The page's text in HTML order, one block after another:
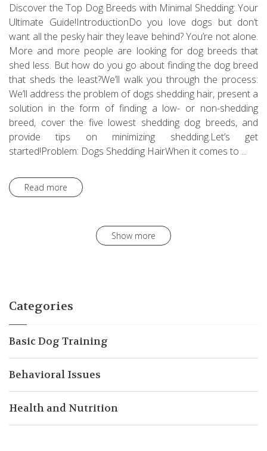
Discover the Top Dog Breeds with Minimal Shedding: Your
Ultimate Guide!IntroductionDo you love dogs but don’t
want all the pesky hair they leave behind? You’re not alone.
More and more people are looking for dog breeds that
shed less. But how do you go about finding the dog breed
that sheds the least?We’ll walk you through the process:
We’ll address the problem of dogs shedding hair, present a
solution in the form of finding a low- or non-shedding
breed, cover the five lowest shedding dog breeds, and
provide tips on minimizing shedding.Let’s get
started!Problem: Dogs Shedding HairWhen it comes to ...
Read more
Show more
Categories
Basic Dog Training
Behavioral Issues
Health and Nutrition